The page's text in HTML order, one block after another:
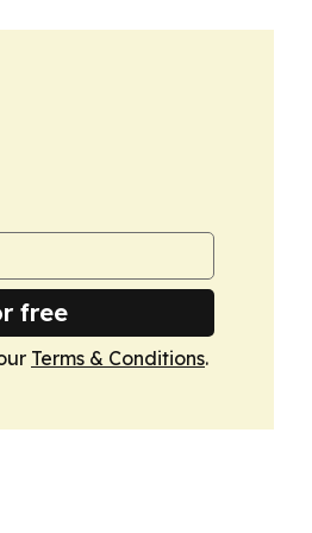
free
Terms & Conditions.